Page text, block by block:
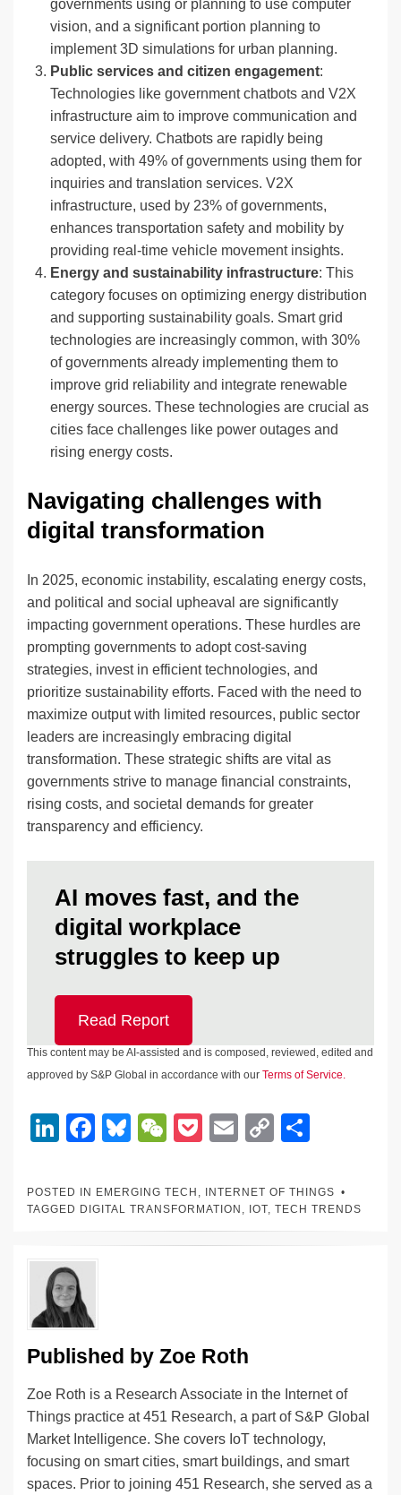
governments using or planning to use computer
vision, and a significant portion planning to
implement 3D simulations for urban planning.
Public services and citizen engagement:
Technologies like government chatbots and V2X
infrastructure aim to improve communication and
service delivery. Chatbots are rapidly being
adopted, with 49% of governments using them for
inquiries and translation services. V2X
infrastructure, used by 23% of governments,
enhances transportation safety and mobility by
providing real-time vehicle movement insights.
Energy and sustainability infrastructure: This
category focuses on optimizing energy distribution
and supporting sustainability goals. Smart grid
technologies are increasingly common, with 30%
of governments already implementing them to
improve grid reliability and integrate renewable
energy sources. These technologies are crucial as
cities face challenges like power outages and
rising energy costs.
Navigating challenges with
digital transformation
In 2025, economic instability, escalating energy costs,
and political and social upheaval are significantly
impacting government operations. These hurdles are
prompting governments to adopt cost-saving
strategies, invest in efficient technologies, and
prioritize sustainability efforts. Faced with the need to
maximize output with limited resources, public sector
leaders are increasingly embracing digital
transformation. These strategic shifts are vital as
governments strive to manage financial constraints,
rising costs, and societal demands for greater
transparency and efficiency.
AI moves fast, and the
digital workplace
struggles to keep up
Read Report
This content may be AI-assisted and is composed, reviewed, edited and
approved by S&P Global in accordance with our Terms of Service.
Li
k
e
n
F
c
e
o
k
Bl
e
sk
y
W
C
h
at
P
ck
et
E
ail
C
p
y
ar
e
POSTED IN EMERGING TECH ,
INTERNET OF THINGS
TAGGED DIGITAL TRANSFORMATION , IOT, TECH TRENDS
Published by Zoe Roth
Zoe Roth is a Research Associate in the Internet of
Things practice at 451 Research, a part of S&P Global
Market Intelligence. She covers IoT technology,
focusing on smart cities, smart buildings, and smart
spaces. Prior to joining 451 Research, she served as a